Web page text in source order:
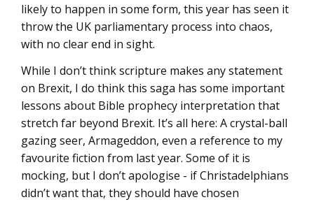
likely to happen in some form, this year has seen it
throw the UK parliamentary process into chaos,
with no clear end in sight.
While I don’t think scripture makes any statement
on Brexit, I do think this saga has some important
lessons about Bible prophecy interpretation that
stretch far beyond Brexit. It’s all here: A crystal-ball
gazing seer, Armageddon, even a reference to my
favourite fiction from last year. Some of it is
mocking, but I don’t apologise - if Christadelphians
didn’t want that, they should have chosen